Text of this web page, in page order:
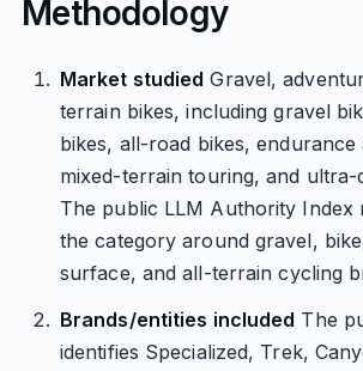
Methodology
Market studied Gravel,
terrain bikes, including gravel
bikes, all-road bikes, endurance
mixed-terrain touring, and ultra-
The public LLM Authority Index
the category around gravel,
surface, and all-terrain cycling
Brands/entities included The
identifies Specialized, Trek,